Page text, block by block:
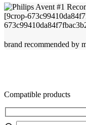
brand recommended by
Compatible products